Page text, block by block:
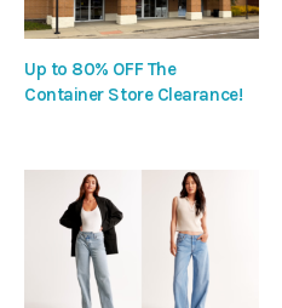
Up to 80% OFF The
Container Store Clearance!